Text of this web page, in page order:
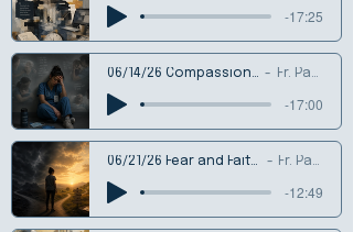
-17:25
06/14/26 Compassion Fatigue Fr. Patrick
-17:00
06/21/26 Fear and Faithfulness Fr. Patrick
-12:49